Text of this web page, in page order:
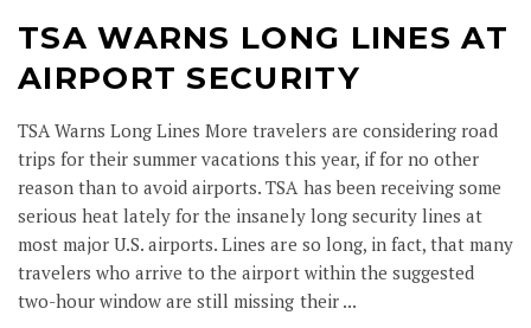
TSA WARNS LONG LINES AT
AIRPORT SECURITY
TSA Warns Long Lines More travelers are considering road
trips for their summer vacations this year, if for no other
reason than to avoid airports. TSA has been receiving some
serious heat lately for the insanely long security lines at
most major U.S. airports. Lines are so long, in fact, that many
travelers who arrive to the airport within the suggested
two-hour window are still missing their ...